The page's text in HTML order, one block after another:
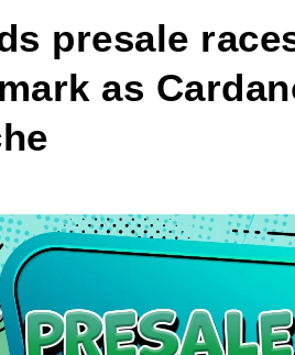
presale
as